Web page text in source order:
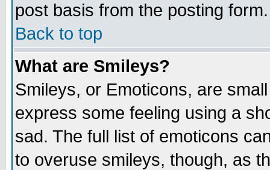
post basis from the posting form.
Back to top
What are Smileys?
Smileys, or Emoticons, are
express some feeling using a
sad. The full list of emoticons
to overuse smileys, though, as